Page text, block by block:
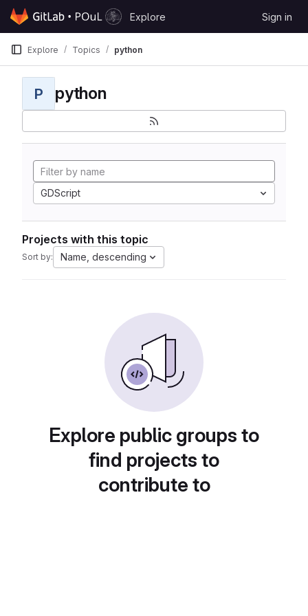
Skip to content
GitLab
Explore Sign in
Explore Topics python
P python
GDScript
Projects with this topic
Sort by: Name, descending
Explore public groups to
find projects to
contribute to